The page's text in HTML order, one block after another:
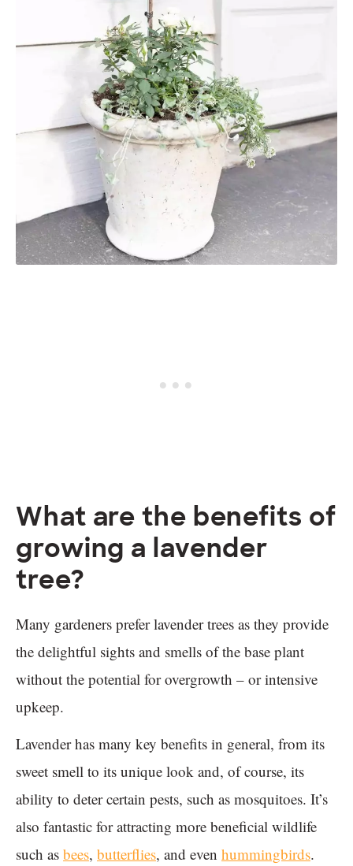
What are the benefits of
growing a lavender
tree?
Many gardeners prefer lavender trees as they provide
the delightful sights and smells of the base plant
without the potential for overgrowth – or intensive
upkeep.
Lavender has many key benefits in general, from its
sweet smell to its unique look and, of course, its
ability to deter certain pests, such as mosquitoes. It’s
also fantastic for attracting more beneficial wildlife
such as bees, butterflies, and even hummingbirds.